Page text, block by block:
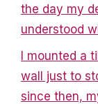
the day my
understood
I mounted a
wall just to
since then,